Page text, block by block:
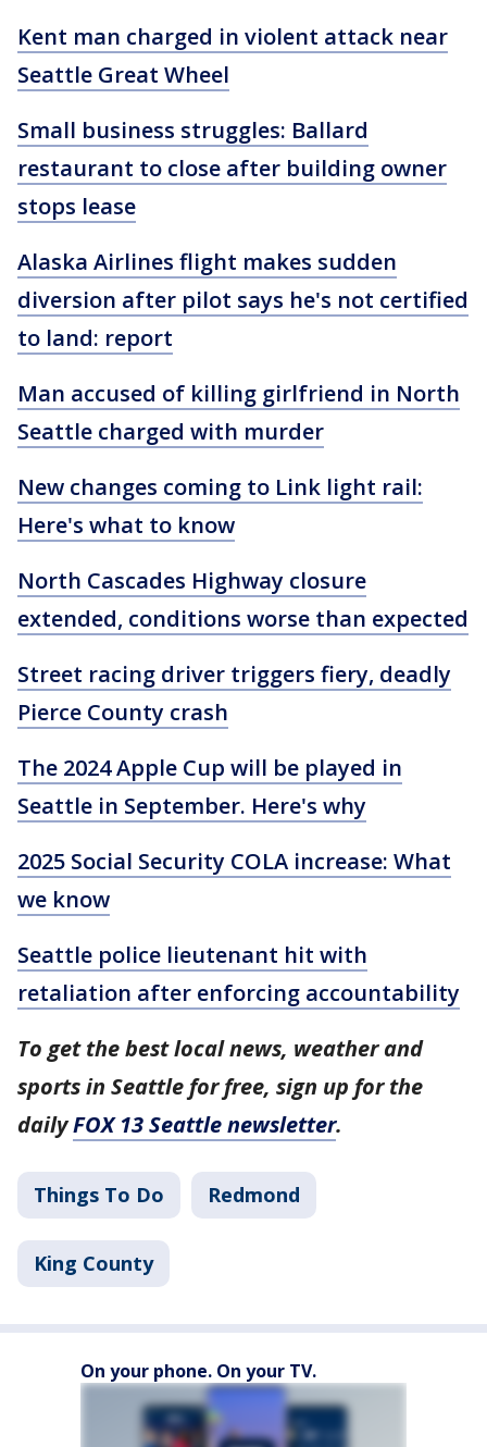
Kent man charged in violent attack near
Seattle Great Wheel
Small business struggles: Ballard
restaurant to close after building owner
stops lease
Alaska Airlines flight makes sudden
diversion after pilot says he's not certified
to land: report
Man accused of killing girlfriend in North
Seattle charged with murder
New changes coming to Link light rail:
Here's what to know
North Cascades Highway closure
extended, conditions worse than expected
Street racing driver triggers fiery, deadly
Pierce County crash
The 2024 Apple Cup will be played in
Seattle in September. Here's why
2025 Social Security COLA increase: What
we know
Seattle police lieutenant hit with
retaliation after enforcing accountability
To get the best local news, weather and
sports in Seattle for free, sign up for the
dailyFOX 13 Seattle newsletter.
Things To Do Redmond
King County
On your phone. On your TV.